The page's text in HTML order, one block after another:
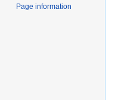
Page information